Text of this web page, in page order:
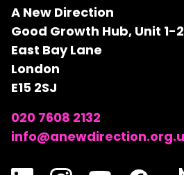
A New Direction
Good Growth Hub, Unit 1-
East Bay Lane
London
E15 2SJ
020 7608 2132